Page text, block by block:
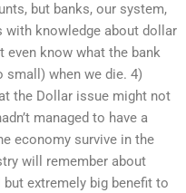
but banks, our system,
with knowledge about dollar
even know what the bank
when we die. 4)
the Dollar issue might not
managed to have a
economy survive in the
will remember about
extremely big benefit to